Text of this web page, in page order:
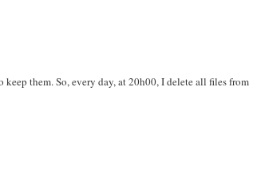
them. So, every day, at 20h00, I delete all files from